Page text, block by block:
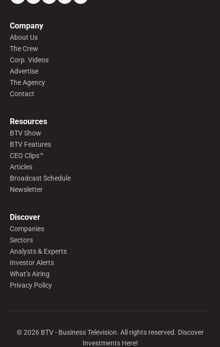
Company
About Us
The Crew
Corp. Videos
Advertise
The Agency
Contact
Resources
BTV Show
BTV Features
CEO Clips™
Articles
Broadcast Schedule
Newsletter
Discover
Companies
Sectors
Analysts & Experts
Investor Alerts
What’s Airing
Privacy Policy
©2026BTV - Business Television. All rights reserved. Discover
Investments Here!